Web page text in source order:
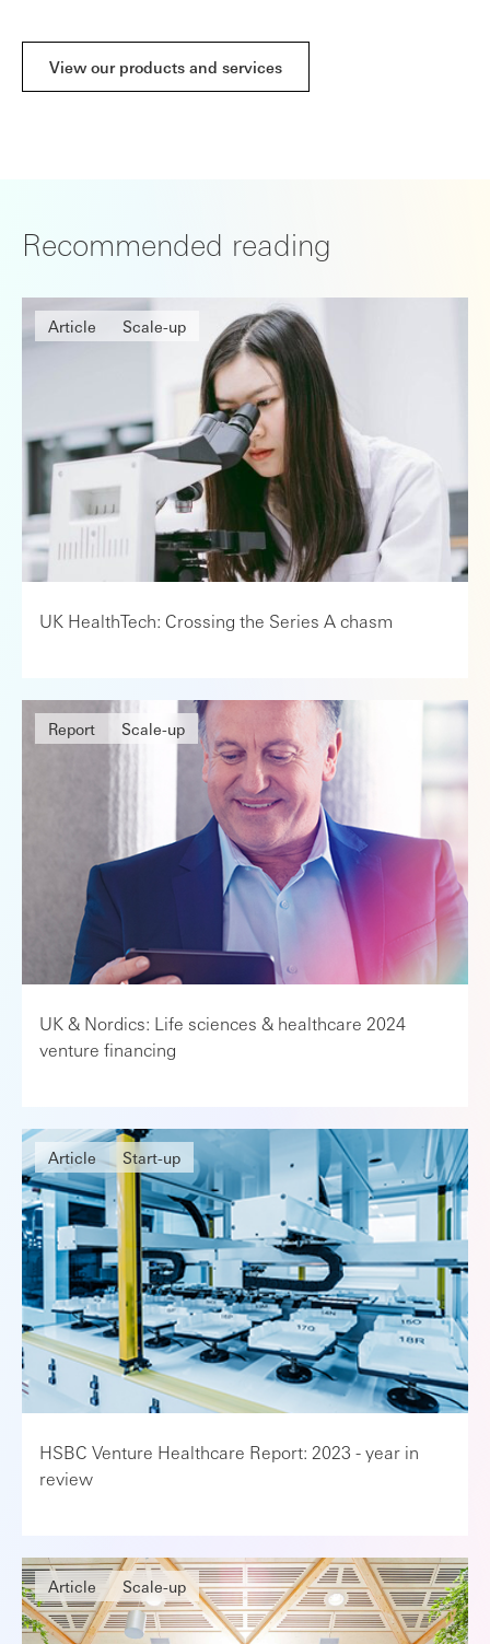
View our products and services
Recommended reading
Article Scale-up
UK HealthTech: Crossing the Series A chasm
Report Scale-up
UK & Nordics: Life sciences & healthcare 2024
venture financing
Article Start-up
HSBC Venture Healthcare Report: 2023 - year in
review
Article Scale-up